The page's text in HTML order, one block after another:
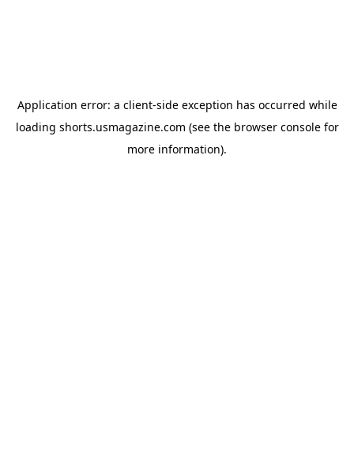
Application error: a client-side exception has occurred while
loading shorts.usmagazine.com (see the browser consolefor
more information).